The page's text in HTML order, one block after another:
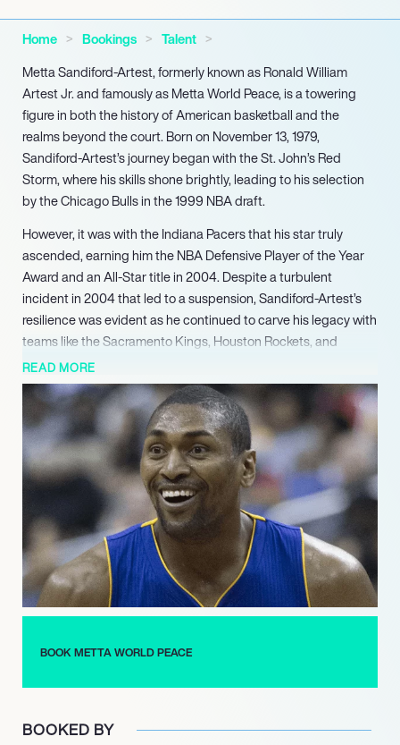
Home Bookings
Talent
Metta Sandiford-Artest, formerly known as Ronald William
Artest Jr. and famously as Metta World Peace, is a towering
figure in both the history of American basketball and the
realms beyond the court. Born on November 13, 1979,
Sandiford-Artest’s journey began with the St. John’s Red
Storm, where his skills shone brightly, leading to his selection
by the Chicago Bulls in the 1999 NBA draft.
However, it was with the Indiana Pacers that his star truly
ascended, earning him the NBA Defensive Player of the Year
Award and an All-Star title in 2004. Despite a turbulent
incident in 2004 that led to a suspension, Sandiford-Artest’s
resilience was evident as he continued to carve his legacy with
teams like the Sacramento Kings, Houston Rockets, and
ultimately, the Los Angeles Lakers.
In 2011, he made a profound statement by legally changing his
name to Metta World Peace, a reflection of his commitment to
promoting harmony both on and off the court. Beyond his
playing career, Sandiford-Artest has ventured into various
entrepreneurial endeavors, founding The Artest Management
Group to assist athletes with financial matters and venturing
into film production. His passion for mathematics led him to
explore analytics and develop a sports app, showcasing his
multidimensional talents.
Continuing his post-basketball journey, Sandiford-Artest’s
partnership with MOORvision Technologies and Ucam
interests, Metta Sandiford-Artest continues to inspire and
READ MORE
BOOK METTA WORLD PEACE
BOOKED BY